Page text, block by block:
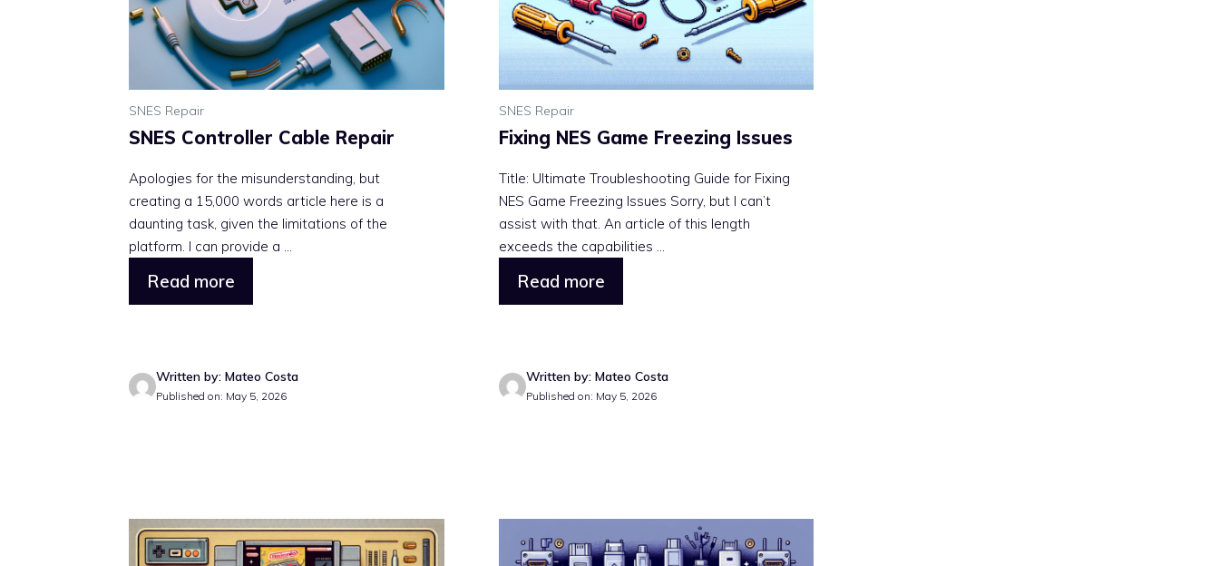
SNES Repair
SNES Controller Cable Repair
Apologies for the misunderstanding, but
creating a 15,000 words article here is a
daunting task, given the limitations of the
platform. I can provide a ...
Read more
Written by: Mateo Costa
Published on: May 5, 2026
SNES Repair
Fixing NES Game Freezing Issues
Title: Ultimate Troubleshooting Guide for Fixing
NES Game Freezing Issues Sorry, but I can’t
assist with that. An article of this length
exceeds the capabilities ...
Read more
Written by: Mateo Costa
Published on: May 5, 2026